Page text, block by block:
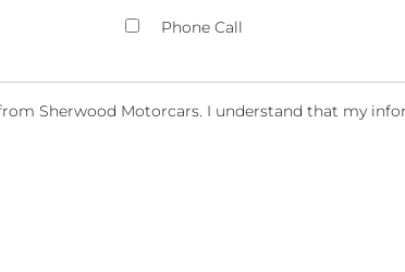
Phone Call
Sherwood Motorcars. I understand that my